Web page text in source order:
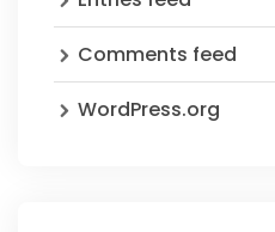
Comments feed
WordPress.org